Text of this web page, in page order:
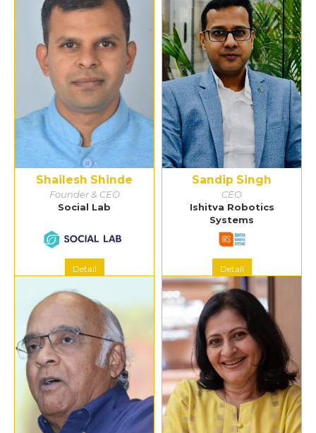
Shailesh Shinde
Founder & CEO
Social Lab
Detail
Sandip Singh
CEO
Ishitva Robotics
Systems
Detail